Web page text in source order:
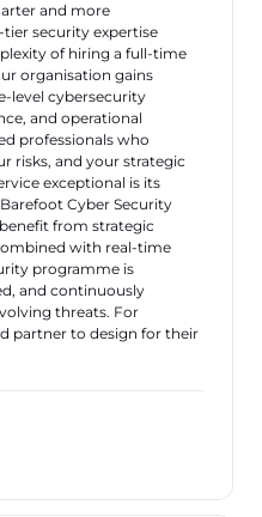
and more
security expertise
of hiring a full‑time
organisation gains
cybersecurity
and operational
professionals who
risks, and your strategic
exceptional is its
Cyber Security
from strategic
with real‑time
programme is
and continuously
threats. For
partner to design for their